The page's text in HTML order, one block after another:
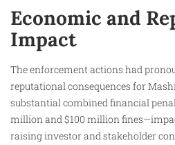
Economic and
Impact
The enforcement actions had
reputational consequences for
substantial combined financial
million and $100 million
raising investor and stakeholder